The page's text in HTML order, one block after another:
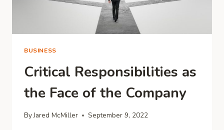
BUSINESS
Critical Responsibilities as
the Face of the Company
ByJared McMiller September 9, 2022